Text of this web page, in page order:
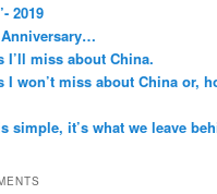
2019
I’ll miss about China.
I won’t miss about China or,
simple, it’s what we leave